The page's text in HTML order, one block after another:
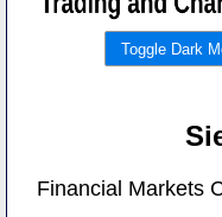
Toggle Dark
Financial Markets